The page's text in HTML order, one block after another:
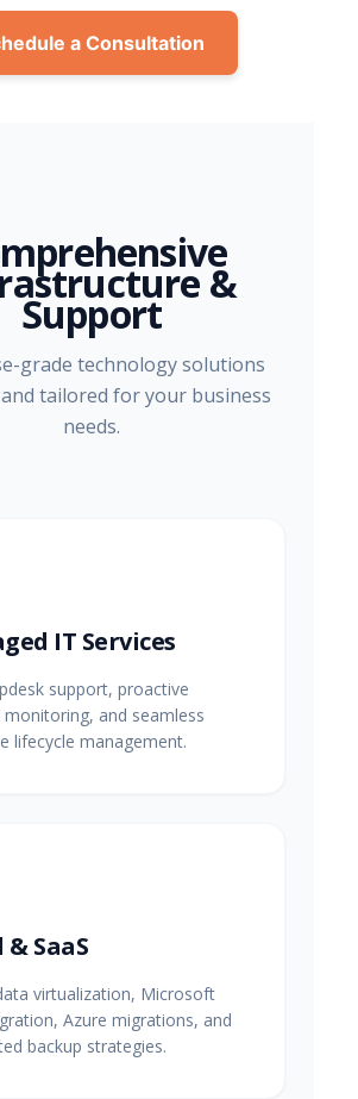
a Consultation
&
Support
grade technology solutions
tailored for your business
needs.
IT Services
support, proactive
and seamless
lifecycle management.
& SaaS
virtualization, Microsoft
Azure migrations, and
backup strategies.